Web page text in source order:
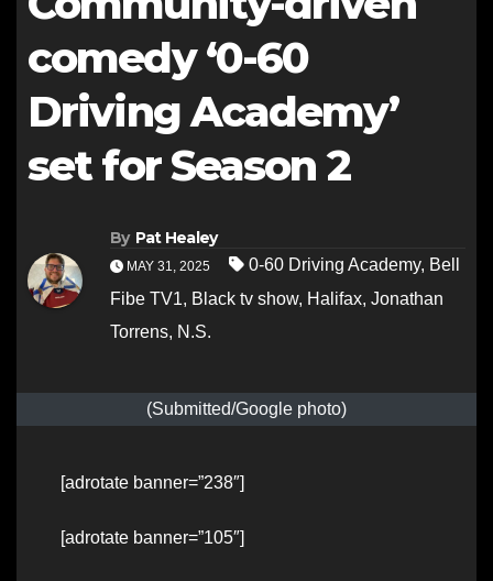
comedy ‘0-60
Driving Academy’
set for Season 2
By Pat Healey
MAY 31, 2025 0-60 Driving Academy, Bell
Fibe TV1, Black tv show, Halifax, Jonathan
Torrens, N.S.
(Submitted/Google photo)
[adrotate banner=”238″]
[adrotate banner=”105″]